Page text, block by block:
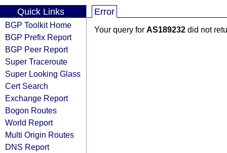
Quick Links
BGP Toolkit Home
BGP Prefix Report
BGP Peer Report
Super Traceroute
Super Looking Glass
Cert Search
Exchange Report
Bogon Routes
World Report
Multi Origin Routes
DNS Report
Error
Your query for AS189232 did not